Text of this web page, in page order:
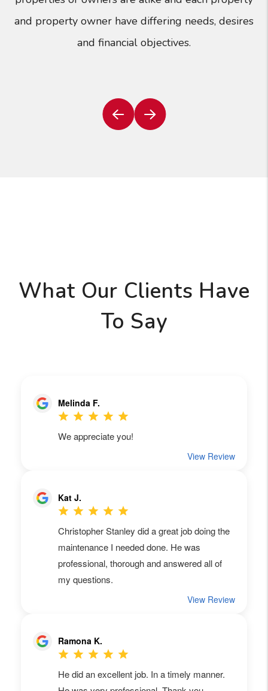
and property owner have differing needs, desires
and financial objectives.
PreviousNext
What Our Clients Have
To Say